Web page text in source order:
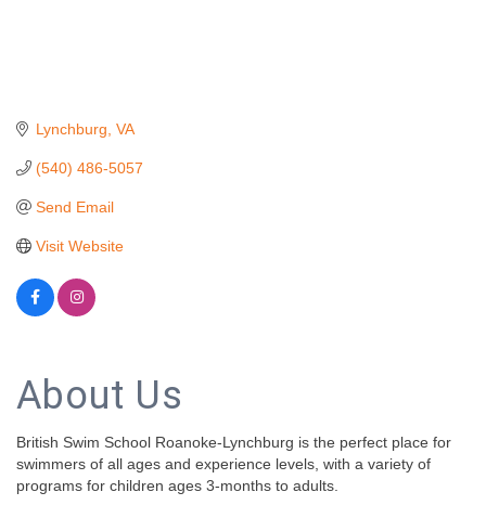
Lynchburg VA
(540) 486-5057
Send Email
Visit Website
About Us
British Swim School Roanoke-Lynchburg is the perfect place for
swimmers of all ages and experience levels, with a variety of
programs for children ages 3-months to adults.